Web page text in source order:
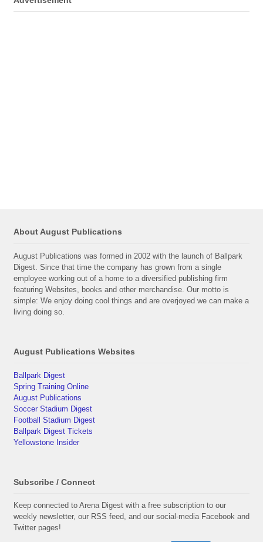
About August Publications
August Publications was formed in 2002 with the launch of Ballpark
Digest. Since that time the company has grown from a single
employee working out of a home to a diversified publishing firm
featuring Websites, books and other merchandise. Our motto is
simple: We enjoy doing cool things and are overjoyed we can make a
living doing so.
August Publications Websites
Ballpark Digest
Spring Training Online
August Publications
Soccer Stadium Digest
Football Stadium Digest
Ballpark Digest Tickets
Yellowstone Insider
Subscribe / Connect
Keep connected to Arena Digest with a free subscription to our
weekly newsletter, our RSS feed, and our social-media Facebook and
Twitter pages!